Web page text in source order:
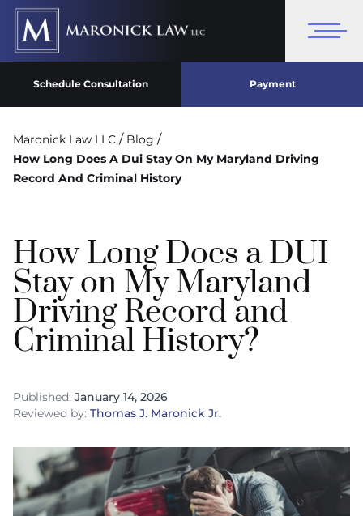
Schedule Consultation Payment
Maronick Law LLC / Blog /
How Long Does A Dui Stay On My Maryland Driving
Record And Criminal History
How Long Does a DUI
Stay on My Maryland
Driving Record and
Criminal History?
Published: January 14, 2026
Reviewed by: Thomas J. Maronick Jr.